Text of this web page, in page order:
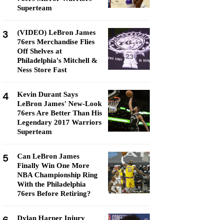
Superteam
3
(VIDEO) LeBron James
76ers Merchandise Flies
Off Shelves at
Philadelphia's Mitchell &
Ness Store Fast
4
Kevin Durant Says
LeBron James' New-Look
76ers Are Better Than His
Legendary 2017 Warriors
Superteam
5
Can LeBron James
Finally Win One More
NBA Championship Ring
With the Philadelphia
76ers Before Retiring?
Dylan Harper Injury